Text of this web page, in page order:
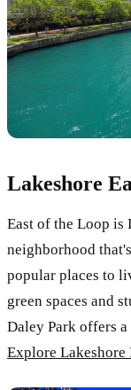
Lakeshore
East of the Loop is
neighborhood
popular places to
green spaces and
Daley Park offers
Explore Lakeshore